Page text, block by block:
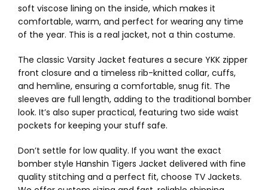
soft viscose lining on the inside, which makes it
comfortable, warm, and perfect for wearing any time
of the year. This is a real jacket, not a thin costume.
The classic Varsity Jacket features a secure YKK zipper
front closure and a timeless rib-knitted collar, cuffs,
and hemline, ensuring a comfortable, snug fit. The
sleeves are full length, adding to the traditional bomber
look. It’s also super practical, featuring two side waist
pockets for keeping your stuff safe.
Don’t settle for low quality. If you want the exact
bomber style Hanshin Tigers Jacket delivered with fine
quality stitching and a perfect fit, choose TV Jackets.